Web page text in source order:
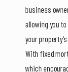
business
allowing you
your
With fixed
which